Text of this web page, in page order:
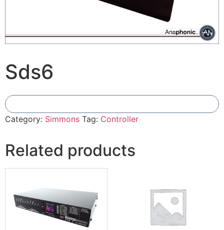
Sds6
Category: Simmons Tag: Controller
Related products